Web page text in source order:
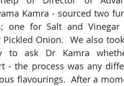
Kamra - sourced two
one for Salt and Vinegar
Onion.  We also
to ask Dr Kamra
- the process was any
flavourings.  After a